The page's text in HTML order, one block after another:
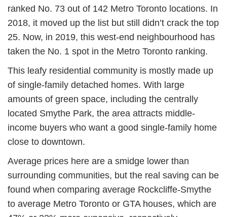
ranked No. 73 out of 142 Metro Toronto locations. In
2018, it moved up the list but still didn’t crack the top
25. Now, in 2019, this west-end neighbourhood has
taken the No. 1 spot in the Metro Toronto ranking.
This leafy residential community is mostly made up
of single-family detached homes. With large
amounts of green space, including the centrally
located Smythe Park, the area attracts middle-
income buyers who want a good single-family home
close to downtown.
Average prices here are a smidge lower than
surrounding communities, but the real saving can be
found when comparing average Rockcliffe-Smythe
to average Metro Toronto or GTA houses, which are